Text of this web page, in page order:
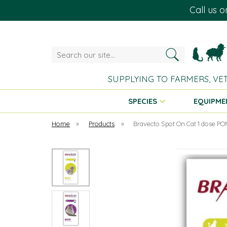
Call us
Search
SUPPLYING TO FARMERS,
SPECIES
Home » Products » Bravecto Spot On Cat 1 dose